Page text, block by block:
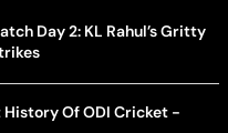
Day 2: KL Rahul’s Gritty
Of ODI Cricket -